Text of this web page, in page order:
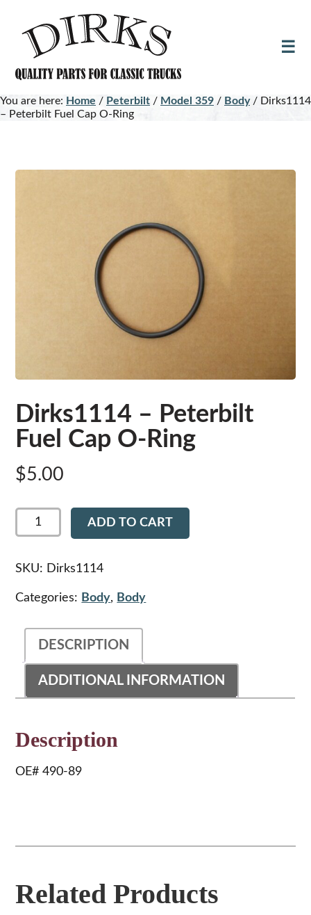
content
footer
You are here: Home / Peterbilt / Model 359 / Body / Dirks1114
– Peterbilt Fuel Cap O-Ring
Dirks1114 – Peterbilt
Fuel Cap O-Ring
$5.00
Dirks1114
Peterbilt
Cap
Ring
quantity
ADD TO CART
SKU: Dirks1114
Categories: Body, Body
DESCRIPTION
ADDITIONAL INFORMATION
Description
OE# 490-89
Related Products